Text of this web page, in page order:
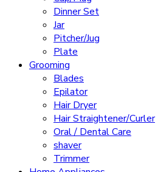
Dinner Set
Jar
Pitcher/Jug
Plate
Grooming
Blades
Epilator
Hair Dryer
Hair Straightener/Curler
Oral / Dental Care
shaver
Trimmer